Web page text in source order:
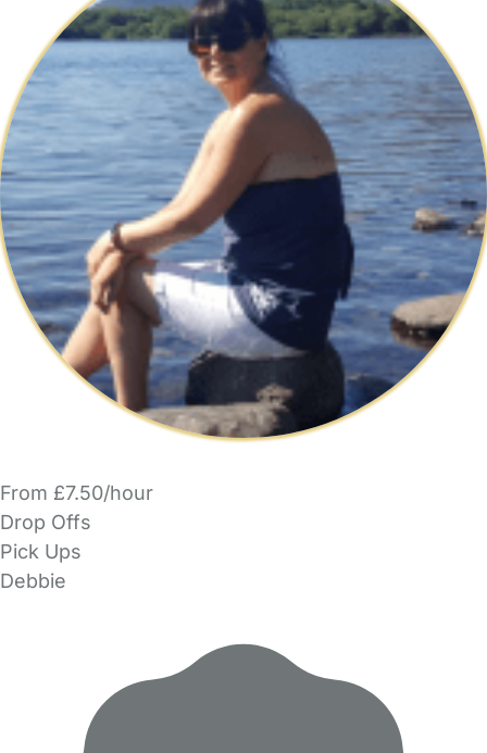
From £7.50/hour
Drop Offs
Pick Ups
Debbie